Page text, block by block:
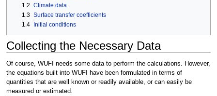
1.2 Climate data
1.3 Surface transfer coefficients
1.4
Initial conditions
Collecting the Necessary Data
Of course, WUFI needs some data to perform the calculations. However,
the equations built into WUFI have been formulated in terms of
quantities that are well known or readily available, or can easily be
measured or estimated.